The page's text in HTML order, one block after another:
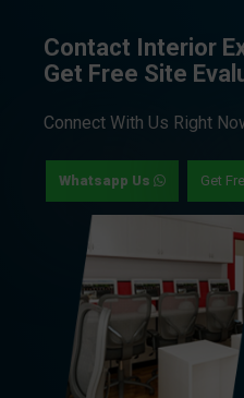
Contact Interior
Get Free Site
Connect With Us Right
Whatsapp Us Get